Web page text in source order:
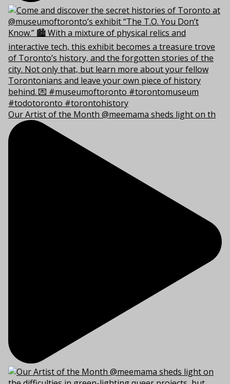
Our Artist of the Month @meemama sheds light on th